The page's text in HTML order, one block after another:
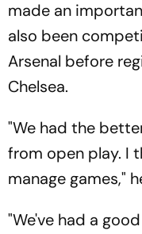
made an
also been
Arsenal before
Chelsea.
"We had the
from open play. I
manage games,"
"We've had a